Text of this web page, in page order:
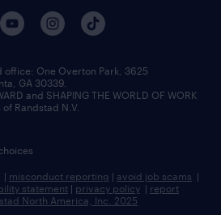
staffing
outsourcing
office:​ One Overton Park, 3625
GA 30339.
and SHAPING THE WORLD OF WORK
Randstad N.V.
| misconduct reporting | avoid job scams |
statement | privacy policy | report
North America, Inc. 2025